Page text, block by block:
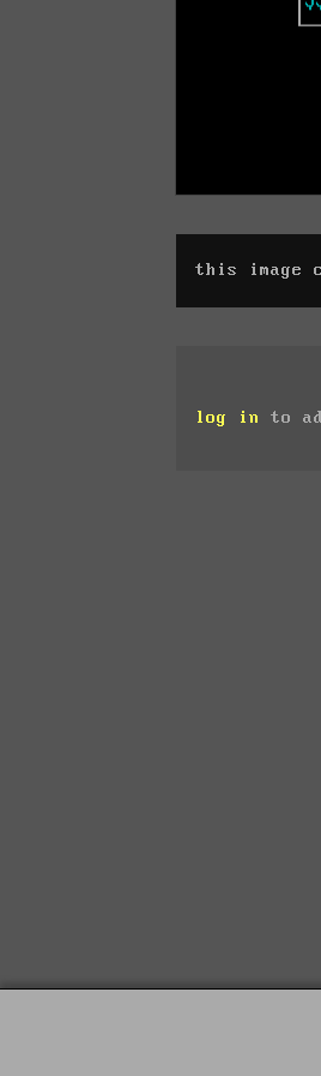
this image
log in to